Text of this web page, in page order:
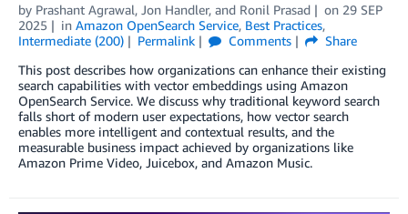
by Prashant Agrawal, Jon Handler, and Ronil Prasad on 29 SEP
2025
in Amazon OpenSearch Service, Best Practices,
Intermediate (200)
Permalink Comments
Share
This post describes how organizations can enhance their existing
search capabilities with vector embeddings using Amazon
OpenSearch Service. We discuss why traditional keyword search
falls short of modern user expectations, how vector search
enables more intelligent and contextual results, and the
measurable business impact achieved by organizations like
Amazon Prime Video, Juicebox, and Amazon Music.